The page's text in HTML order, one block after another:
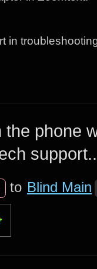
in
the phone
to Blind Main